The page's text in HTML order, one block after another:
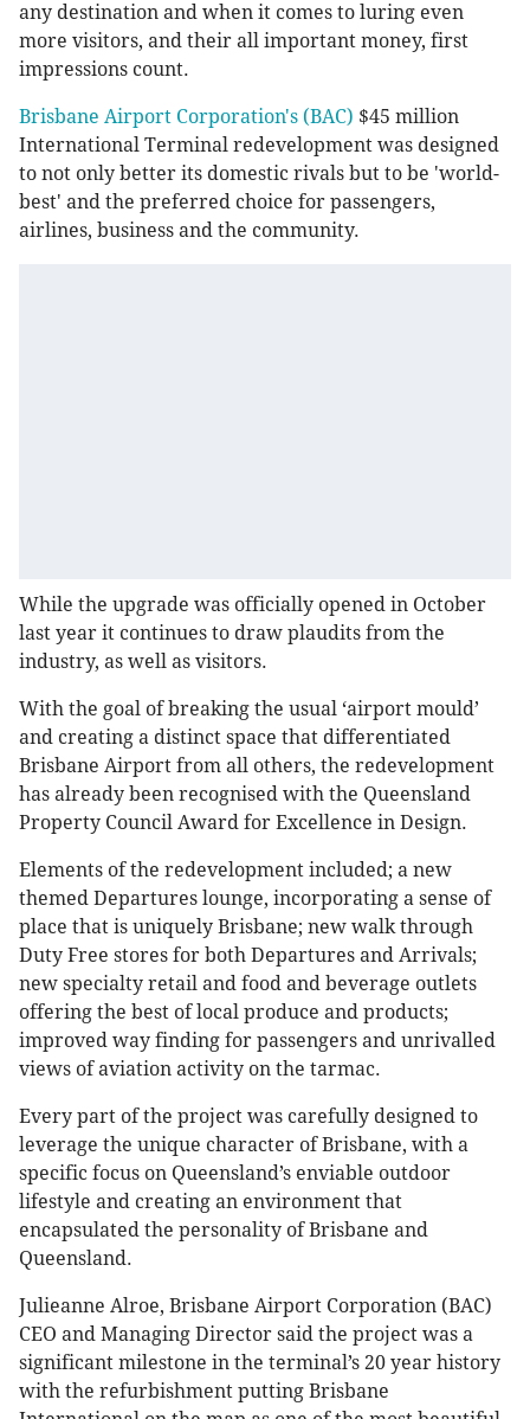
any destination and when it comes to luring even
more visitors, and their all important money, first
impressions count.
Brisbane Airport Corporation's (BAC) $45 million
International Terminal redevelopment was designed
to not only better its domestic rivals but to be 'world-
best' and the preferred choice for passengers,
airlines, business and the community.
While the upgrade was officially opened in October
last year it continues to draw plaudits from the
industry, as well as visitors.
With the goal of breaking the usual ‘airport mould’
and creating a distinct space that differentiated
Brisbane Airport from all others, the redevelopment
has already been recognised with the Queensland
Property Council Award for Excellence in Design.
Elements of the redevelopment included; a new
themed Departures lounge, incorporating a sense of
place that is uniquely Brisbane; new walk through
Duty Free stores for both Departures and Arrivals;
new specialty retail and food and beverage outlets
offering the best of local produce and products;
improved way finding for passengers and unrivalled
views of aviation activity on the tarmac.
Every part of the project was carefully designed to
leverage the unique character of Brisbane, with a
specific focus on Queensland’s enviable outdoor
lifestyle and creating an environment that
encapsulated the personality of Brisbane and
Queensland.
Julieanne Alroe, Brisbane Airport Corporation (BAC)
CEO and Managing Director said the project was a
significant milestone in the terminal’s 20 year history
with the refurbishment putting Brisbane